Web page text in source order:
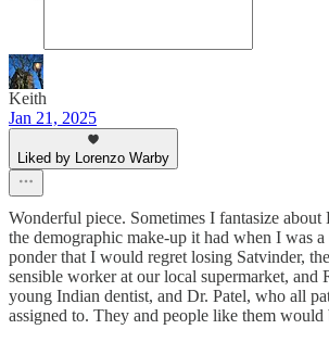
Keith
Jan 21, 2025
Liked by Lorenzo Warby
Wonderful piece. Sometimes I fantasize
the demographic make-up it had when I was
ponder that I would regret losing Satvinder,
sensible worker at our local supermarket, and
young Indian dentist, and Dr. Patel, who all
assigned to. They and people like them would